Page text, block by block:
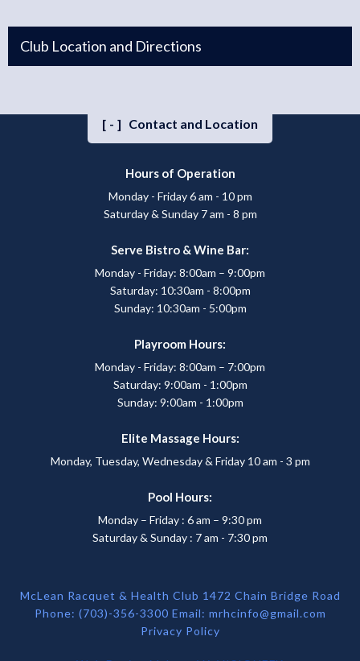
Club Location and Directions
[-] Contact and Location
Hours of Operation
Monday - Friday 6 am - 10 pm
Saturday & Sunday 7 am - 8 pm
Serve Bistro & Wine Bar:
Monday - Friday: 8:00am – 9:00pm
Saturday: 10:30am - 8:00pm
Sunday: 10:30am - 5:00pm
Playroom Hours:
Monday - Friday: 8:00am – 7:00pm
Saturday: 9:00am - 1:00pm
Sunday: 9:00am - 1:00pm
Elite Massage Hours:
Monday, Tuesday, Wednesday & Friday 10 am - 3 pm
Pool Hours:
Monday – Friday : 6 am – 9:30 pm
Saturday & Sunday : 7 am - 7:30 pm
McLean Racquet & Health Club 1472 Chain Bridge Road
Phone: (703)-356-3300 Email: mrhcinfo@gmail.com
Privacy Policy